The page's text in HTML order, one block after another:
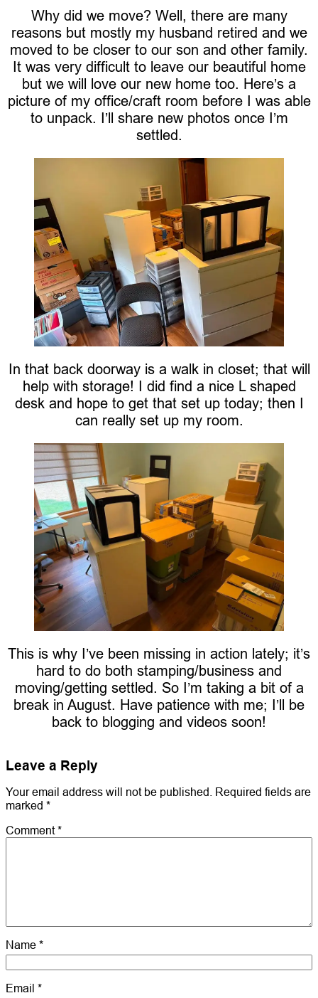
Why did we move? Well, there are many
reasons but mostly my husband retired and we
moved to be closer to our son and other family.
It was very difficult to leave our beautiful home
but we will love our new home too. Here’s a
picture of my office/craft room before I was able
to unpack. I’ll share new photos once I’m
settled.
In that back doorway is a walk in closet; that will
help with storage! I did find a nice L shaped
desk and hope to get that set up today; then I
can really set up my room.
This is why I’ve been missing in action lately; it’s
hard to do both stamping/business and
moving/getting settled. So I’m taking a bit of a
break in August. Have patience with me; I’ll be
back to blogging and videos soon!
Leave a Reply
Your email address will not be published. Required fields are
marked *
Comment*
Name *
Email *